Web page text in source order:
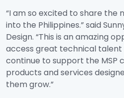
“I am so excited to share the
into the Philippines.” said
Design. “This is an amazing
access great technical talent
continue to support the MSP
products and services
them grow.”